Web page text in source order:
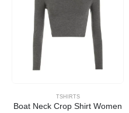
TSHIRTS
Boat Neck Crop Shirt Women